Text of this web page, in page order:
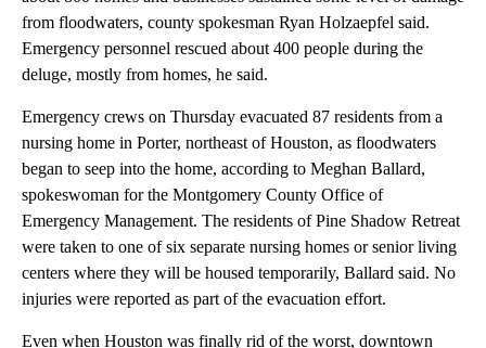
from floodwaters, county spokesman Ryan Holzaepfel said.
Emergency personnel rescued about 400 people during the
deluge, mostly from homes, he said.
Emergency crews on Thursday evacuated 87 residents from a
nursing home in Porter, northeast of Houston, as floodwaters
began to seep into the home, according to Meghan Ballard,
spokeswoman for the Montgomery County Office of
Emergency Management. The residents of Pine Shadow Retreat
were taken to one of six separate nursing homes or senior living
centers where they will be housed temporarily, Ballard said. No
injuries were reported as part of the evacuation effort.
Even when Houston was finally rid of the worst, downtown